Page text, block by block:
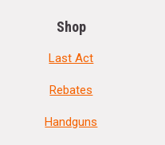
Shop
Last Act
Rebates
Handguns